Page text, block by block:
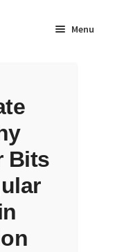
Menu
Bits